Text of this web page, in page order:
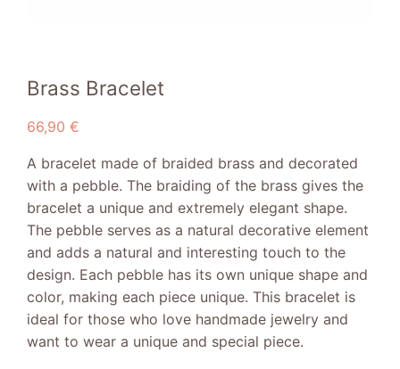
Brass Bracelet
66,90 €
A bracelet made of braided brass and decorated
with a pebble. The braiding of the brass gives the
bracelet a unique and extremely elegant shape.
The pebble serves as a natural decorative element
and adds a natural and interesting touch to the
design. Each pebble has its own unique shape and
color, making each piece unique. This bracelet is
ideal for those who love handmade jewelry and
want to wear a unique and special piece.